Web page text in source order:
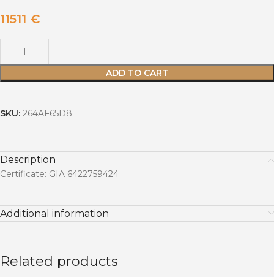
11511 €
ADD TO CART
SKU: 264AF65D8
Description
Certificate: GIA 6422759424
Additional information
Related products